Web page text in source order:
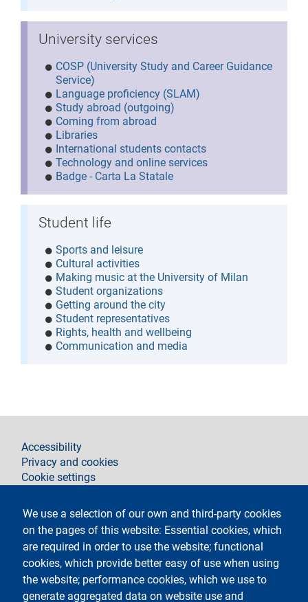
University services
COSP (University Study and Career Guidance
Service)
Language proficiency (SLAM)
Study abroad (outgoing)
Coming from abroad
Libraries
International students contacts
Technology and online services
Badge - Carta La Statale
Student life
Sports and leisure
Cultural activities
Making music at the University of Milan
Student organizations
Getting around the city
Student representatives
Rights, health and wellbeing
Communication and media
We use a selection of our own and third-party cookies
on the pages of this website: Essential cookies, which
are required in order to use the website; functional
cookies, which provide better easy of use when using
the website; performance cookies, which we use to
generate aggregated data on website use and
footer
Accessibility
Privacy and cookies
Cookie settings
Contacts
Follow La Statale on